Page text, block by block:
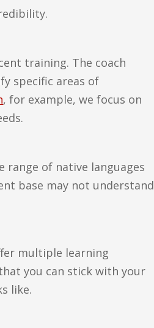
training. The coach
specific areas of
, for example, we focus on
range of native languages
base may not understand
multiple learning
you can stick with your
like.